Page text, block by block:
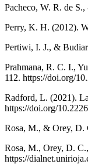
Pacheco, W. R. de
Perry, K. H. (2012).
Pertiwi, I. J., &
Prahmana, R. C. I.,
112. https://doi.org/
Radford, L. (2021).
https://doi.org/
Rosa, M., & Orey, D.
Rosa, M., Orey, D.
https://